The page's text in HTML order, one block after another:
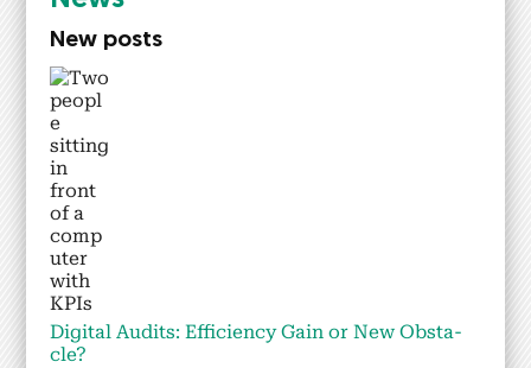
New posts
Dig­i­tal Audits: Effi­cien­cy Gain or New Obsta­
cle?